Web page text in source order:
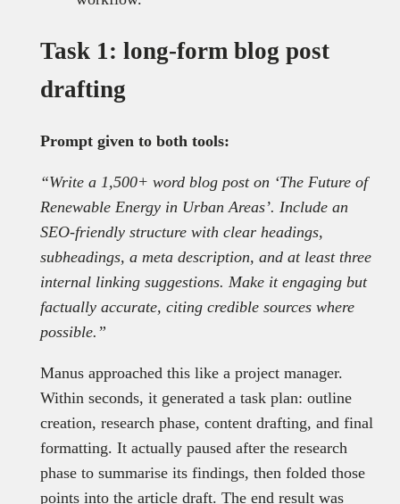
Task 1: long-form blog post
drafting
Prompt given to both tools:
“Write a 1,500+ word blog post on ‘The Future of
Renewable Energy in Urban Areas’. Include an
SEO-friendly structure with clear headings,
subheadings, a meta description, and at least three
internal linking suggestions. Make it engaging but
factually accurate, citing credible sources where
possible.”
Manus approached this like a project manager.
Within seconds, it generated a task plan: outline
creation, research phase, content drafting, and final
formatting. It actually paused after the research
phase to summarise its findings, then folded those
points into the article draft. The end result was